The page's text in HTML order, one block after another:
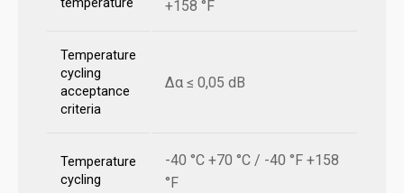
temperature
+158 °F
Temperature
cycling
acceptance
criteria
Δα ≤ 0,05 dB
Temperature
cycling
-40 °C +70 °C / -40 °F +158
°F